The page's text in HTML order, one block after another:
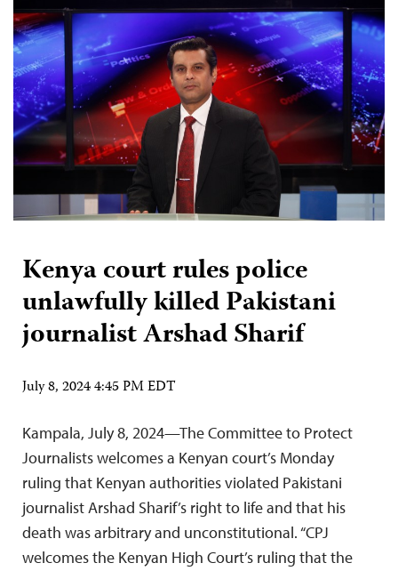
Kenya court rules police
unlawfully killed Pakistani
journalist Arshad Sharif
July 8, 2024 4:45 PM EDT
Kampala, July 8, 2024—The Committee to Protect
Journalists welcomes a Kenyan court’s Monday
ruling that Kenyan authorities violated Pakistani
journalist Arshad Sharif’s right to life and that his
death was arbitrary and unconstitutional. “CPJ
welcomes the Kenyan High Court’s ruling that the